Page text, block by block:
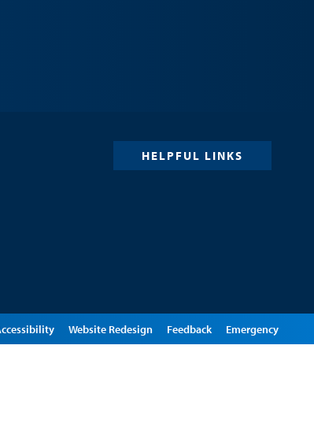
HELPFUL LINKS
Website Redesign Feedback Emergency